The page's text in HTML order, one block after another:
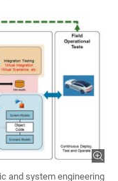
and system engineering